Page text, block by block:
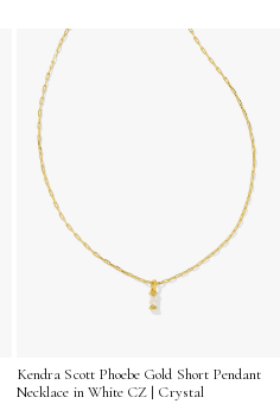
Kendra Scott Phoebe Gold Short Pendant
Necklace in White CZ | Crystal